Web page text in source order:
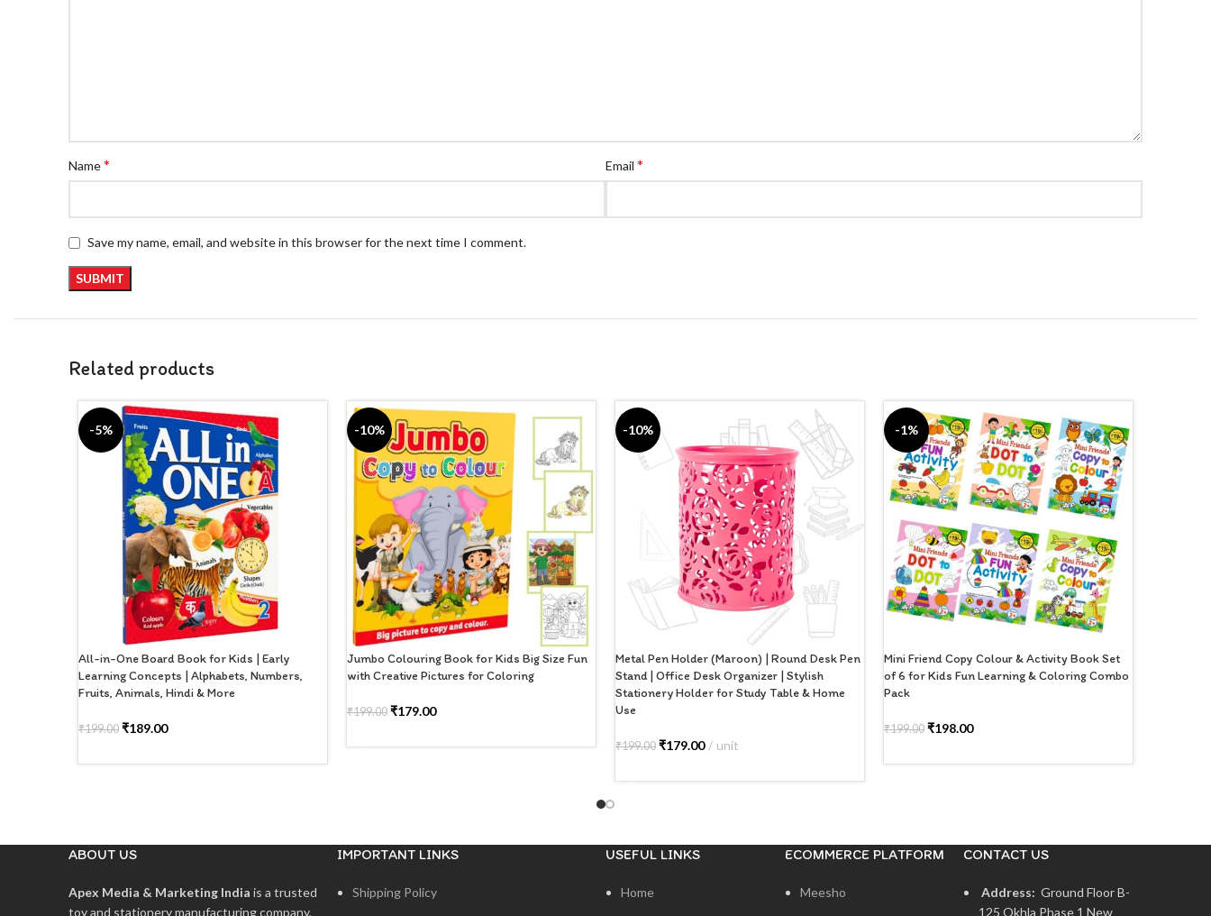
Name* Email *
Save my name, email, and website in this browser for the next time I comment.
Related products
-5%
All-in-One Board Book for Kids | Early
Learning Concepts | Alphabets, Numbers,
Fruits, Animals, Hindi & More
₹199.00 ₹189.00
-10%
Jumbo Colouring Book for Kids Big Size Fun
with Creative Pictures for Coloring
₹199.00 ₹179.00
-10%
Metal Pen Holder (Maroon) | Round Desk Pen
Stand | Office Desk Organizer | Stylish
Stationery Holder for Study Table & Home
Use
₹199.00 ₹179.00 unit
-1%
Mini Friend Copy Colour & Activity Book Set
of 6 for Kids Fun Learning & Coloring Combo
Pack
₹199.00 ₹198.00
ABOUT US
Apex Media & Marketing India is a trusted
toy and stationery manufacturing company,
IMPORTANT LINKS
Shipping Policy
USEFUL LINKS
Home
ECOMMERCE PLATFORM
Meesho
CONTACT US
Address: Ground Floor B-
125 Okhla Phase 1 New